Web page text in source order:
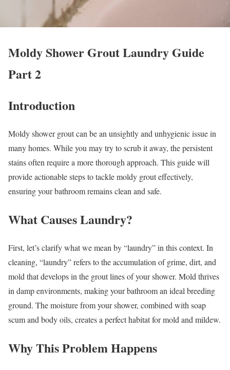
Moldy Shower Grout Laundry Guide
Part 2
Introduction
Moldy shower grout can be an unsightly and unhygienic issue in
many homes. While you may try to scrub it away, the persistent
stains often require a more thorough approach. This guide will
provide actionable steps to tackle moldy grout effectively,
ensuring your bathroom remains clean and safe.
What Causes Laundry?
First, let’s clarify what we mean by “laundry” in this context. In
cleaning, “laundry” refers to the accumulation of grime, dirt, and
mold that develops in the grout lines of your shower. Mold thrives
in damp environments, making your bathroom an ideal breeding
ground. The moisture from your shower, combined with soap
scum and body oils, creates a perfect habitat for mold and mildew.
Why This Problem Happens